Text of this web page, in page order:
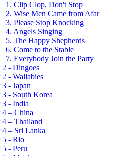
1. Clip Clop, Don't Stop
2. Wise Men Came from Afar
3. Please Stop Knocking
4. Angels Singing
5. The Happy Shepherds
6. Come to the Stable
7. Everybody Join the Party
2 - Dingoes
2 - Wallabies
3 - Japan
3 - South Korea
3 - India
4 – China
4 – Thailand
4 – Sri Lanka
5 - Rio
5 - Peru